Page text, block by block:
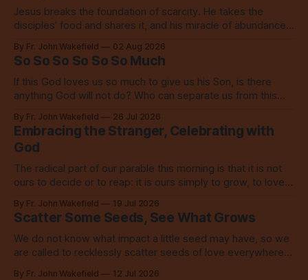
Jesus breaks the foundation of scarcity. He takes the
disciples’ food and shares it, and his miracle of abundance
By Fr. John Wakefield 02 Aug 2026
So So So So So So Much
If this God loves us so much to give us his Son, is there
anything God will not do? Who can separate us from this
By Fr. John Wakefield 26 Jul 2026
Embracing the Stranger, Celebrating with
God
The radical part of our parable this morning is that it is not
ours to decide or to reap: it is ours simply to grow, to love,
By Fr. John Wakefield 19 Jul 2026
Scatter Some Seeds, See What Grows
We do not know what impact a little seed may have, so we
are called to recklessly scatter seeds of love everywhere,
By Fr. John Wakefield 12 Jul 2026